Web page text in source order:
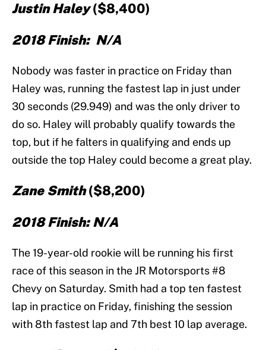
Justin Haley($8,400)
2018 Finish: N/A
Nobody was faster in practice on Friday than
Haley was, running the fastest lap in just under
30 seconds (29.949) and was the only driver to
do so. Haley will probably qualify towards the
top, but if he falters in qualifying and ends up
outside the top Haley could become a great play.
Zane Smith($8,200)
2018 Finish: N/A
The 19-year-old rookie will be running his first
race of this season in the JR Motorsports #8
Chevy on Saturday. Smith had a top ten fastest
lap in practice on Friday, finishing the session
with 8th fastest lap and 7th best 10 lap average.